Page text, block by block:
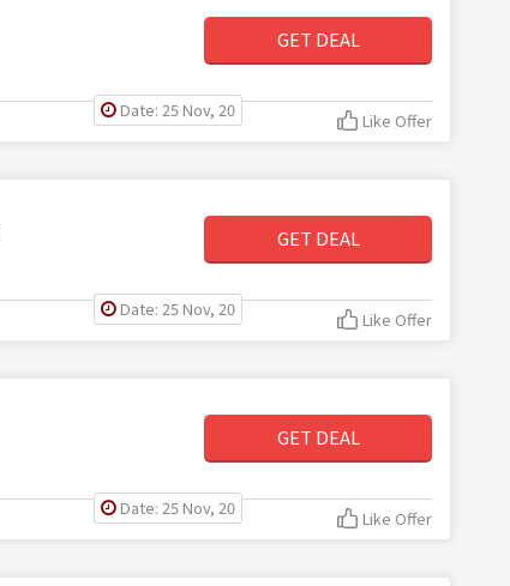
GET DEAL
Date: 25 Nov, 20 Like Offer
GET DEAL
Date: 25 Nov, 20 Like Offer
GET DEAL
Date: 25 Nov, 20 Like Offer